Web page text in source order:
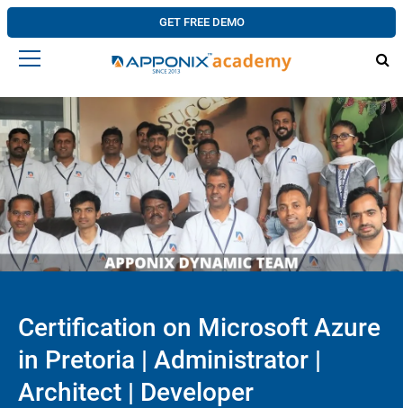
GET FREE DEMO
Certification on Microsoft Azure
in Pretoria | Administrator |
Architect | Developer